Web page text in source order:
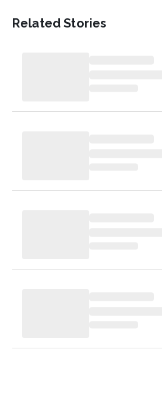
Related Stories